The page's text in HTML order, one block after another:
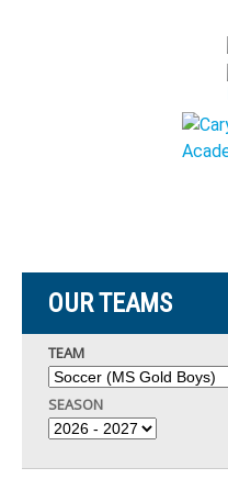
OUR TEAMS
TEAM
SEASON